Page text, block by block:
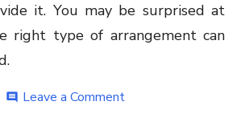
it. You may be surprised at
right type of arrangement can
comment Leave a Commenton